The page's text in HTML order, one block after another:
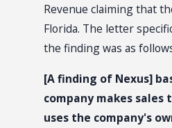
Revenue claiming that
Florida. The letter
the finding was as
[A finding of Nexus]
company makes sales
uses the company's